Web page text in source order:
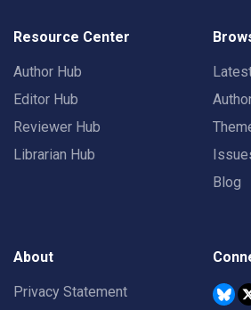
Resource Center
Author Hub
Editor Hub
Reviewer Hub
Librarian Hub
Blog
About
Privacy Statement